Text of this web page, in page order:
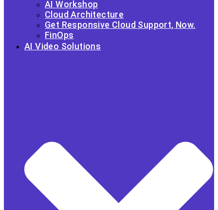
AI Workshop
Cloud Architecture
Get Responsive Cloud Support, Now.
FinOps
AI Video Solutions